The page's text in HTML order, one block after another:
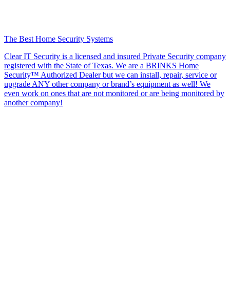
The Best Home Security Systems
Clear IT Security is a licensed and insured Private Security company
registered with the State of Texas. We are a BRINKS Home
Security™ Authorized Dealer but we can install, repair, service or
upgrade ANY other company or brand’s equipment as well! We
even work on ones that are not monitored or are being monitored by
another company!